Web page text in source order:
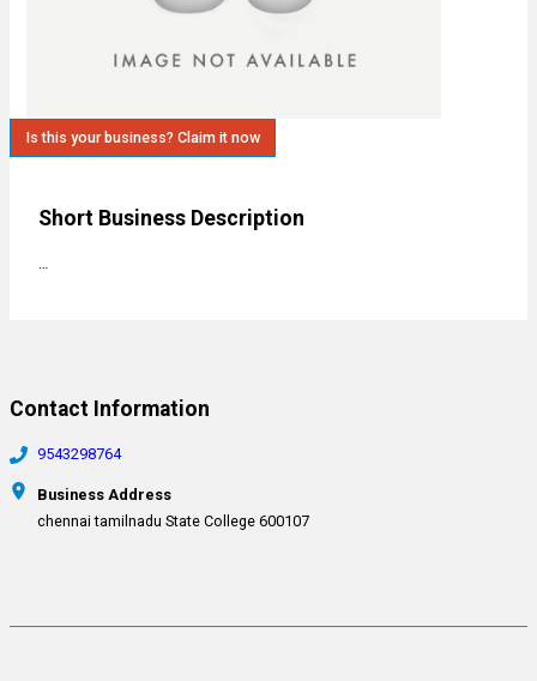
Is this your business? Claim it now
Short Business Description
Contact Information
9543298764
Business Address
chennai tamilnadu State College 600107